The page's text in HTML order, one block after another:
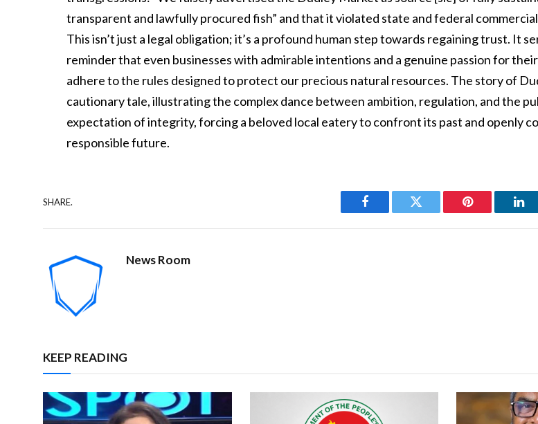
transparent and lawfully procured fish” and that it violated state and federal
This isn’t just a legal obligation; it’s a profound human step towards regaining trust. It
reminder that even businesses with admirable intentions and a genuine passion for
adhere to the rules designed to protect our precious natural resources. The story of
cautionary tale, illustrating the complex dance between ambition, regulation, and the
expectation of integrity, forcing a beloved local eatery to confront its past and openly
responsible future.
SHARE.
Facebook Twitter Pinterest
News Room
KEEP READING